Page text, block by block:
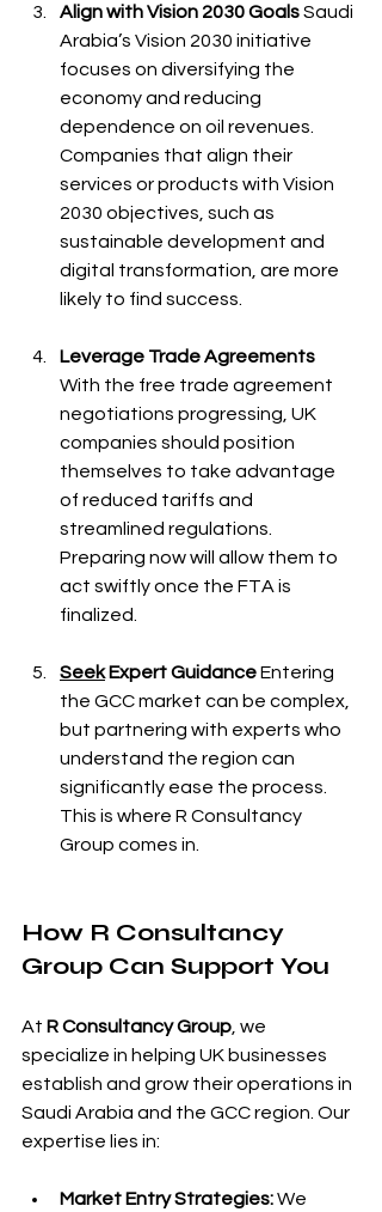
Align with Vision 2030 Goals Saudi
Arabia’s Vision 2030 initiative
focuses on diversifying the
economy and reducing
dependence on oil revenues.
Companies that align their
services or products with Vision
2030 objectives, such as
sustainable development and
digital transformation, are more
likely to find success.
Leverage Trade Agreements
With the free trade agreement
negotiations progressing, UK
companies should position
themselves to take advantage
of reduced tariffs and
streamlined regulations.
Preparing now will allow them to
act swiftly once the FTA is
finalized.
Seek Expert Guidance Entering
the GCC market can be complex,
but partnering with experts who
understand the region can
significantly ease the process.
This is where R Consultancy
Group comes in.
How R Consultancy
Group Can Support You
At R Consultancy Group , we
specialize in helping UK businesses
establish and grow their operations in
Saudi Arabia and the GCC region. Our
expertise lies in:
Market Entry Strategies: We